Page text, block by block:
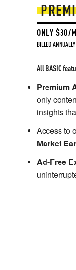
ONLY $30/
BILLED
All BASIC
Premium
only
insights
Access to
Market Ear
Ad-Free